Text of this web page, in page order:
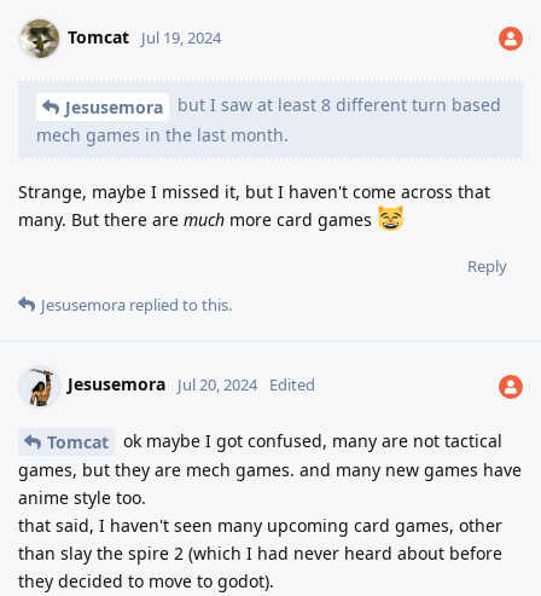
Tomcat Jul 19, 2024
Jesusemora
but I saw at least 8 different turn based
mech games in the last month.
Strange, maybe I missed it, but I haven't come across that
many. But there are much more card games
Reply
Jesusemora replied to this.
Jesusemora Jul 20, 2024 Edited
Tomcat
ok maybe I got confused, many are not tactical
games, but they are mech games. and many new games have
anime style too.
that said, I haven't seen many upcoming card games, other
than slay the spire 2 (which I had never heard about before
they decided to move to godot).